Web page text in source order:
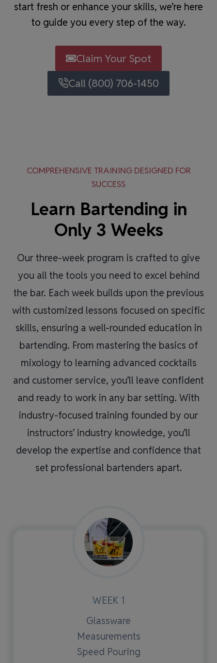
start fresh or enhance your skills, we’re here
to guide you every step of the way.
Claim Your Spot
Call (800) 706-1450
COMPREHENSIVE TRAINING DESIGNED FOR
SUCCESS
Learn Bartending in
Only 3 Weeks
Our three-week program is crafted to give
you all the tools you need to excel behind
the bar. Each week builds upon the previous
with customized lessons focused on specific
skills, ensuring a well-rounded education in
bartending. From mastering the basics of
mixology to learning advanced cocktails
and customer service, you’ll leave confident
and ready to work in any bar setting. With
industry-focused training founded by our
instructors’ industry knowledge, you’ll
develop the expertise and confidence that
set professional bartenders apart.
WEEK 1
Glassware
Measurements
Speed Pouring